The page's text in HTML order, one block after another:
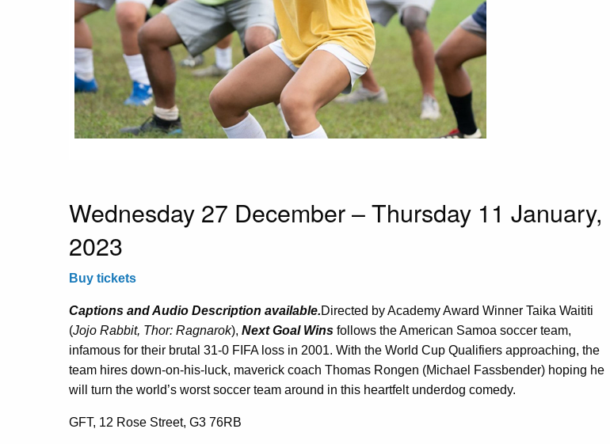
Wednesday 27 December – Thursday 11 January,
2023
Buy tickets
Captions and Audio Description available.Directed by Academy Award Winner Taika Waititi
(Jojo Rabbit, Thor: Ragnarok), Next Goal Wins follows the American Samoa soccer team,
infamous for their brutal 31-0 FIFA loss in 2001. With the World Cup Qualifiers approaching, the
team hires down-on-his-luck, maverick coach Thomas Rongen (Michael Fassbender) hoping he
will turn the world’s worst soccer team around in this heartfelt underdog comedy.
GFT, 12 Rose Street, G3 76RB